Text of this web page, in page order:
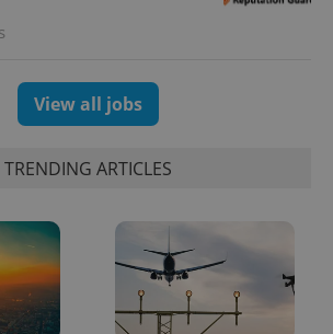
View all jobs
TRENDING ARTICLES